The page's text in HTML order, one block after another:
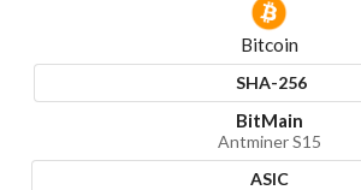
Bitcoin
SHA-256
BitMain
Antminer S15
ASIC